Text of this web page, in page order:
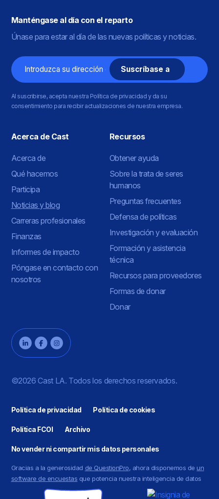
Manténgase al día con el reparto
Únase para estar al día de las nuevas políticas y noticias.
Correo
electrónico
Al suscribirse, acepta nuestra Política de privacidad y da su
consentimiento para recibir actualizaciones de nuestra empresa.
Acerca de Cast
Acerca de
Qué hacemos
Participa
Noticias y blog
Carreras profesionales
Finanzas
Informes de impacto
Póngase en contacto con
nosotros
Recursos
Obtener ayuda
Sobre la trata de seres
humanos
Preguntas frecuentes
Defensa de políticas
Investigación y evaluación
Formación y asistencia
técnica
Recursos para proveedores
Formas de donar
Donar
©2026 Cast LA. Todos los derechos reservados.
Política de privacidad Política de cookies
Política FCOI Archivo
No vender ni compartir mis datos personales
Gracias a la generosidad de QuestionPro, ahora disponemos de un
software de encuestas que potencia nuestra inteligencia de datos